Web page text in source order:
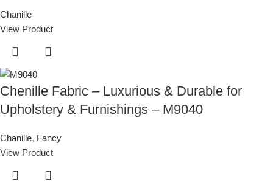
Chanille
View Product
Chenille Fabric – Luxurious & Durable for
Upholstery & Furnishings – M9040
Chanille, Fancy
View Product